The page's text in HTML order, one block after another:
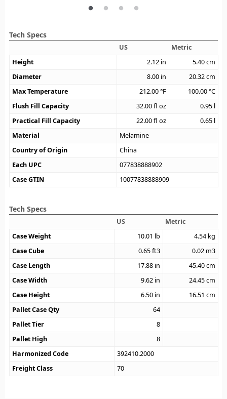
Tech Specs
US
Metric
Height
2.12 in 5.40cm
Diameter
8.00 in 20.32cm
Max Temperature
212.00°F 100.00°C
Flush Fill Capacity
32.00fl oz 0.95 l
Practical Fill Capacity
22.00fl oz 0.65 l
Material
Melamine
Country of Origin
China
Each UPC
077838888902
Case GTIN
10077838888909
Tech Specs
US
Metric
Case Weight
10.01 lb 4.54 kg
Case Cube
0.65ft3 0.02 m3
Case Length
17.88 in 45.40cm
Case Width
9.62 in 24.45cm
Case Height
6.50 in 16.51 cm
Pallet Case Qty
64
Pallet Tier
8
Pallet High
8
Harmonized Code
392410.2000
Freight Class
70